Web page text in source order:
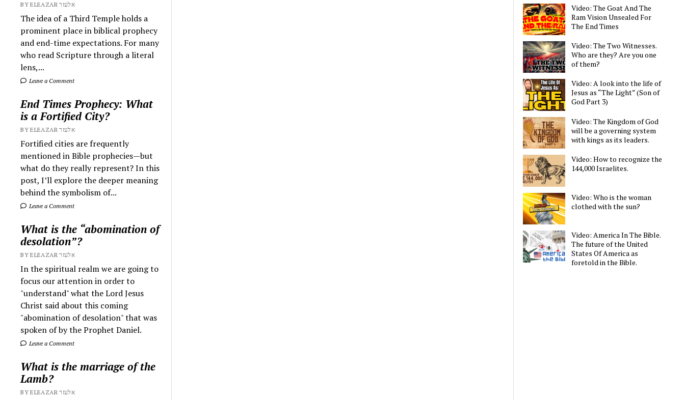
BY ELEAZAR אלעזר
The idea of a Third Temple holds a
prominent place in biblical prophecy
and end-time expectations. For many
who read Scripture through a literal
lens,...
Leave a Comment
End Times Prophecy: What
is a Fortified City?
BY ELEAZAR אלעזר
Fortified cities are frequently
mentioned in Bible prophecies—but
what do they really represent? In this
post, I’ll explore the deeper meaning
behind the symbolism of...
Leave a Comment
What is the “abomination of
desolation”?
BY ELEAZAR אלעזר
In the spiritual realm we are going to
focus our attention in order to
"understand" what the Lord Jesus
Christ said about this coming
"abomination of desolation" that was
spoken of by the Prophet Daniel.
Leave a Comment
What is the marriage of the
Lamb?
BY ELEAZAR אלעזר
Video: The Goat And The
Ram Vision Unsealed For
The End Times
Video: The Two Witnesses.
Who are they? Are you one
of them?
Video: A look into the life of
Jesus as “The Light” (Son of
God Part 3)
Video: The Kingdom of God
will be a governing system
with kings as its leaders.
Video: How to recognize the
144,000 Israelites.
Video: Who is the woman
clothed with the sun?
Video: America In The Bible.
The future of the United
States Of America as
foretold in the Bible.